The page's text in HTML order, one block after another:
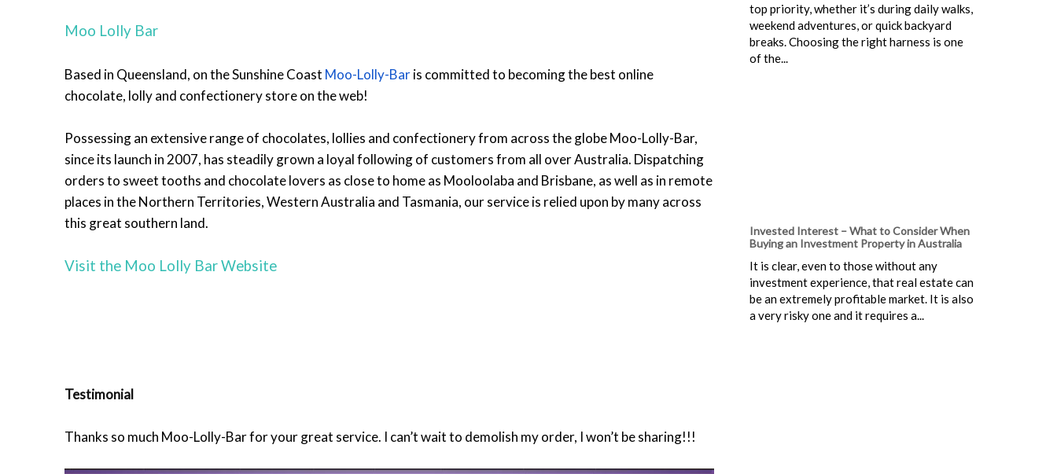
Moo Lolly Bar
Based in Queensland, on the Sunshine Coast Moo-Lolly-Baris committed to becoming the best online
chocolate, lolly and confectionery store on the web!
Possessing an extensive range of chocolates, lollies and confectionery from across the globe Moo-Lolly-Bar,
since its launch in 2007, has steadily grown a loyal following of customers from all over Australia. Dispatching
orders to sweet tooths and chocolate lovers as close to home as Mooloolaba and Brisbane, as well as in remote
places in the Northern Territories, Western Australia and Tasmania, our service is relied upon by many across
this great southern land.
Visit the Moo Lolly Bar Website
Testimonial
Thanks so much Moo-Lolly-Bar for your great service. I can’t wait to demolish my order, I won’t be sharing!!!
top priority, whether it’s during daily walks,
weekend adventures, or quick backyard
breaks. Choosing the right harness is one
of the...
Invested Interest – What to Consider When
Buying an Investment Property in Australia
It is clear, even to those without any
investment experience, that real estate can
be an extremely profitable market. It is also
a very risky one and it requires a...